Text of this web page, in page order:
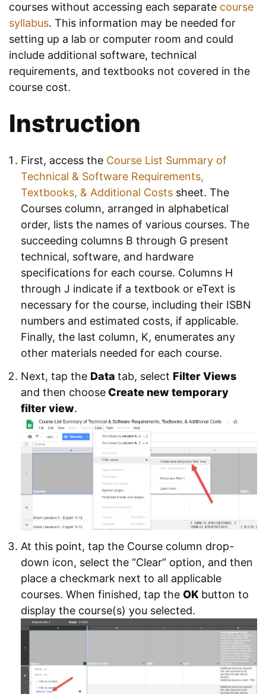
courses without accessing each separate course
syllabus. This information may be needed for
setting up a lab or computer room and could
include additional software, technical
requirements, and textbooks not covered in the
course cost.
Instruction
First, access the Course List Summary of
Technical & Software Requirements,
Textbooks, & Additional Costs sheet. The
Courses column, arranged in alphabetical
order, lists the names of various courses. The
succeeding columns B through G present
technical, software, and hardware
specifications for each course. Columns H
through J indicate if a textbook or eText is
necessary for the course, including their ISBN
numbers and estimated costs, if applicable.
Finally, the last column, K, enumerates any
other materials needed for each course.
Next, tap the Data tab, select Filter Views
and then chooseCreate new temporary
filterview.
At this point, tap the Course column drop-
down icon, select the “Clear” option, and then
place a checkmark next to all applicable
courses. When finished, tap the OK button to
display the course(s) you selected.